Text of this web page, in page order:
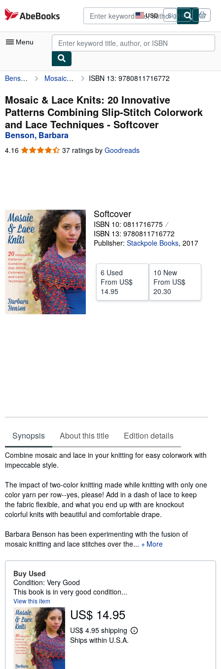
Skip to main content
AbeBooks.com USD
Site
shopping
preferences
Sign in
Menu
My Account
My Purchases
Advanced Search
Browse Collections
Rare Books
Start Selling
Help
Benson, Barbara Mosaic & Lace Knits: 20 Innovative Patterns Combining Slip-Stitch Colorwork and Lace Techniques ISBN 13: 9780811716772
Mosaic & Lace Knits: 20 Innovative
Patterns Combining Slip-Stitch Colorwork
and Lace Techniques - Softcover
Benson, Barbara
4.16 4.16
37 ratings by Goodreads
Softcover
ISBN 10: 0811716775
ISBN 13: 9780811716772
Publisher: Stackpole Books, 2017
6 Used
From US$
14.95
10 New
From US$
20.30
Synopsis About this title Edition details
Synopsis
Combine mosaic and lace in your knitting for easy colorwork with
impeccable style.
The impact of two-color knitting made while knitting with only one
color yarn per row--yes, please! Add in a dash of lace to keep
the fabric flexible, and what you end up with are knockout
colorful knits with beautiful and comfortable drape.
Barbara Benson has been experimenting with the fusion of
mosaic knitting and lace stitches over the...
More
Buy Used
Condition: Very Good
This book is in very good condition...
View this item
US$ 14.95
US$ 4.95 shipping
L
Ships within U.S.A.